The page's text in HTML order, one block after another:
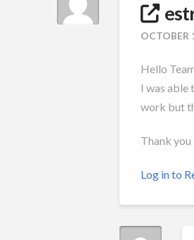
OCTOBER
Hello
I was able
work but
Thank you
Log in to